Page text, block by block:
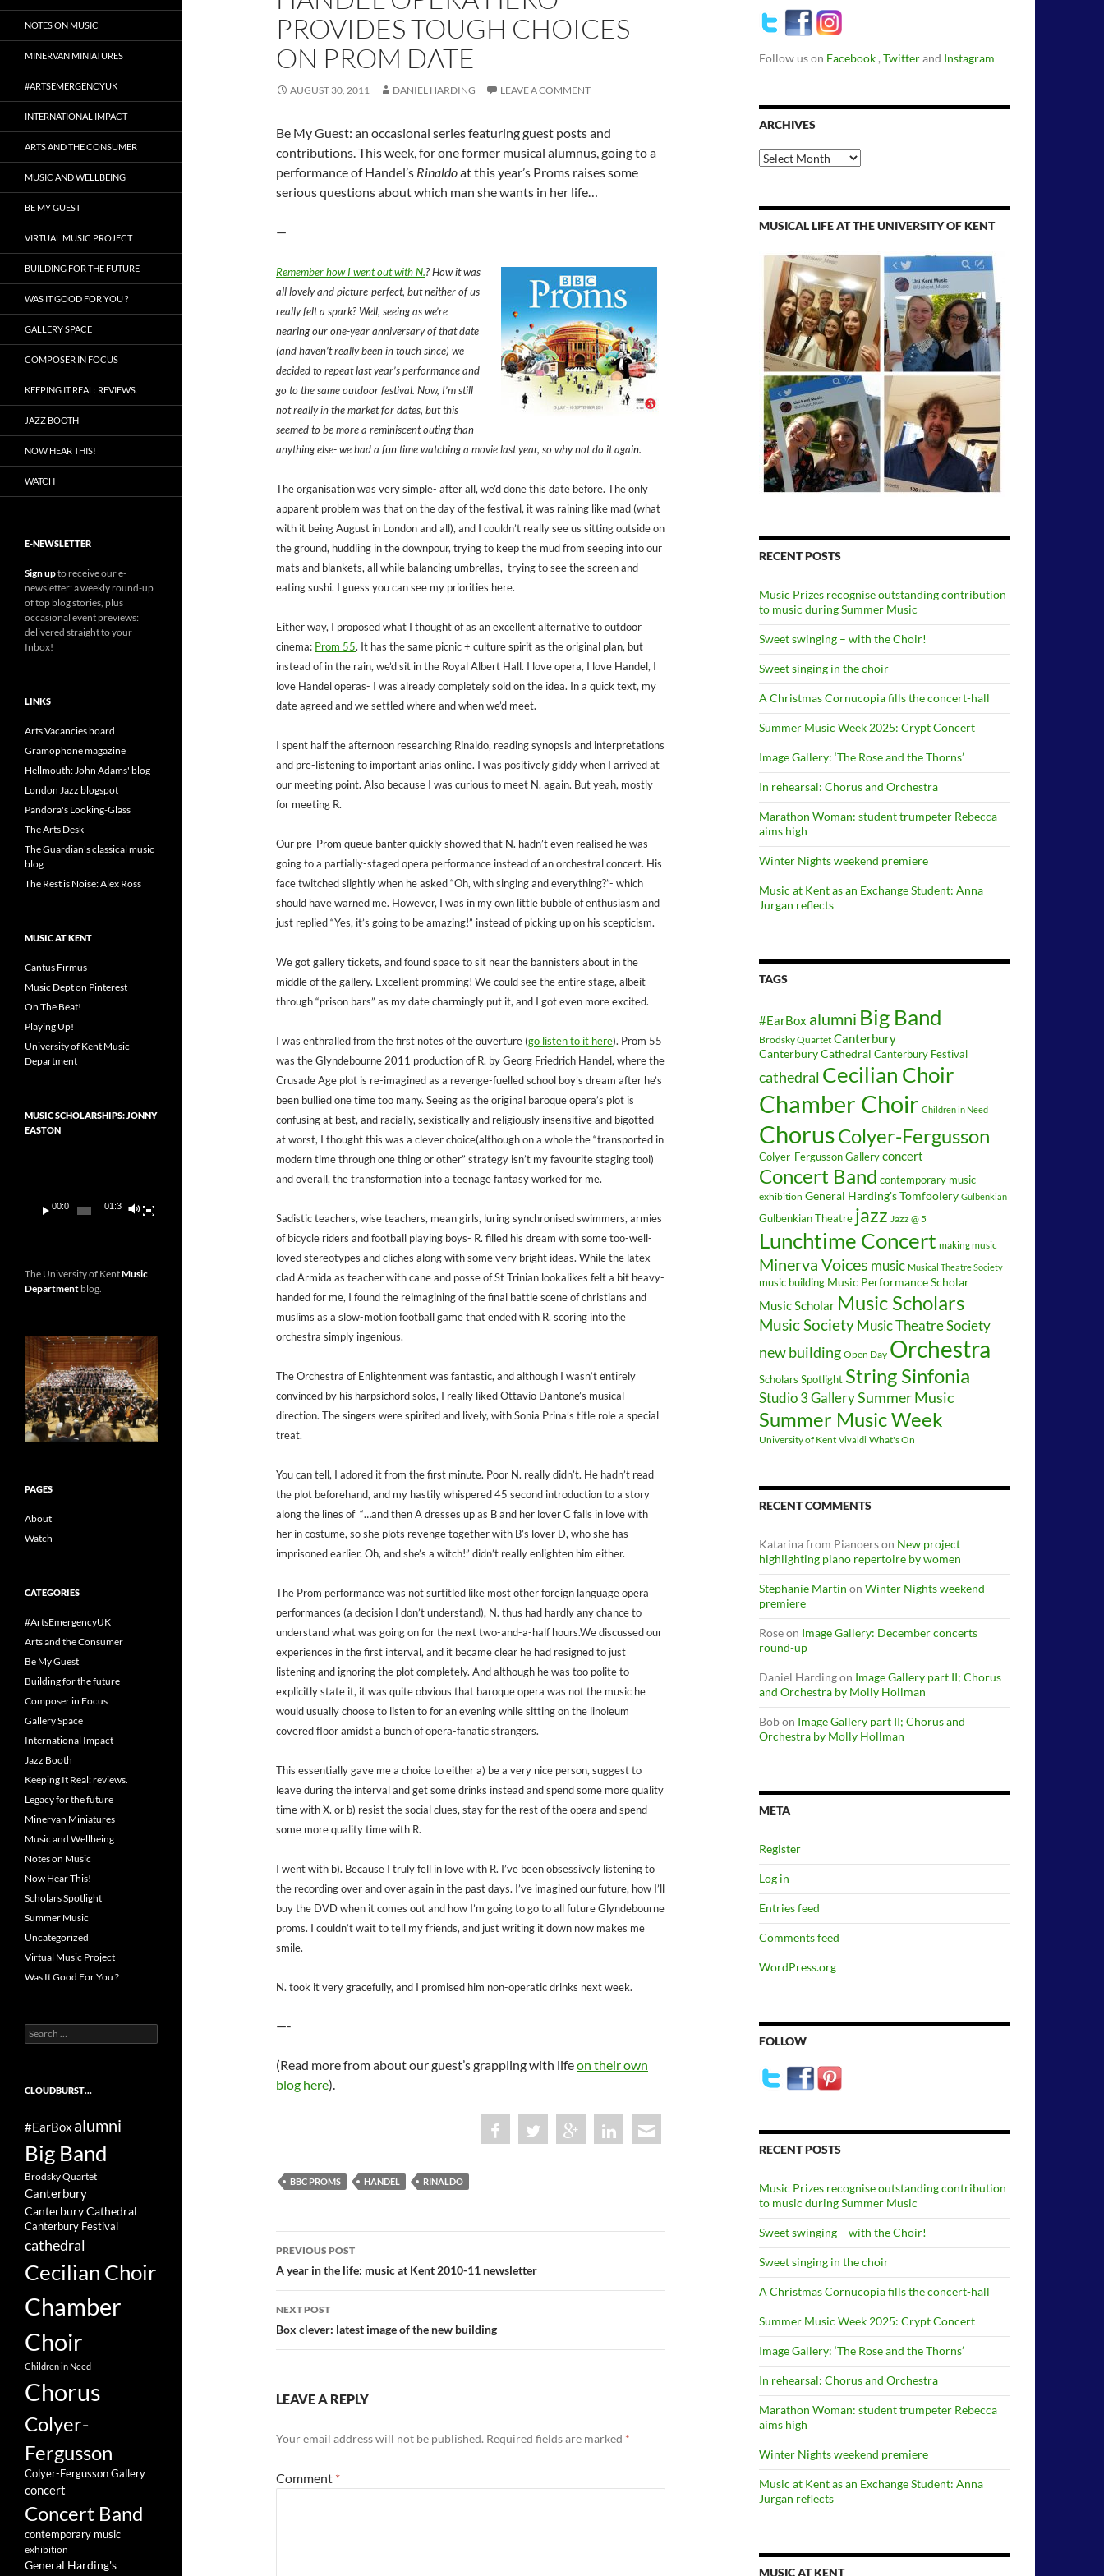
PROVIDES TOUGH CHOICES
ON PROM DATE
AUGUST 30, 2011 DANIEL HARDING LEAVE A COMMENT
Be My Guest: an occasional series featuring guest posts and
contributions. This week, for one former musical alumnus, going to a
performance of Handel’s Rinaldoat this year’s Proms raises some
serious questions about which man she wants in her life…
—
Remember how I went out with N.? How it was
all lovely and picture-perfect, but neither of us
really felt a spark? Well, seeing as we’re
nearing our one-year anniversary of that date
(and haven’t really been in touch since) we
decided to repeat last year’s performance and
go to the same outdoor festival. Now, I’m still
not really in the market for dates, but this
seemed to be more a reminiscent outing than
anything else- we had a fun time watching a movie last year, so why not do it again.
The organisation was very simple- after all, we’d done this date before. The only
apparent problem was that on the day of the festival, it was raining like mad (what
with it being August in London and all), and I couldn’t really see us sitting outside on
the ground, huddling in the downpour, trying to keep the mud from seeping into our
mats and blankets, all while balancing umbrellas, trying to see the screen and
eating sushi. I guess you can see my priorities here.
Either way, I proposed what I thought of as an excellent alternative to outdoor
cinema: Prom 55. It has the same picnic + culture spirit as the original plan, but
instead of in the rain, we’d sit in the Royal Albert Hall. I love opera, I love Handel, I
love Handel operas- I was already completely sold on the idea. In a quick text, my
date agreed and we settled where and when we’d meet.
I spent half the afternoon researching Rinaldo, reading synopsis and interpretations
and pre-listening to important arias online. I was positively giddy when I arrived at
our meeting point. Also because I was curious to meet N. again. But yeah, mostly
for meeting R.
Our pre-Prom queue banter quickly showed that N. hadn’t even realised he was
going to a partially-staged opera performance instead of an orchestral concert. His
face twitched slightly when he asked “Oh, with singing and everything?”- which
should have warned me. However, I was in my own little bubble of enthusiasm and
just replied “Yes, it’s going to be amazing!” instead of picking up on his scepticism.
We got gallery tickets, and found space to sit near the bannisters about in the
middle of the gallery. Excellent promming! We could see the entire stage, albeit
through “prison bars” as my date charmingly put it, and I got even more excited.
I was enthralled from the first notes of the ouverture (go listen to it here). Prom 55
was the Glyndebourne 2011 production of R. by Georg Friedrich Handel, where the
Crusade Age plot is re-imagined as a revenge-fuelled school boy’s dream after he’s
been bullied one time too many. Seeing as the original baroque opera’s plot is
confusing at best, and racially, sexistically and religiously insensitive and bigotted
at worst, I thought this was a clever choice(although on a whole the “transported in
modern time through one thing or other” strategy isn’t my favourite staging tool)
and overall, the transformation into a teenage fantasy worked for me.
Sadistic teachers, wise teachers, mean girls, luring synchronised swimmers, armies
of bicycle riders and football playing boys- R. filled his dream with some too-well-
loved stereotypes and cliches along with some very bright ideas. While the latex-
clad Armida as teacher with cane and posse of St Trinian lookalikes felt a bit heavy-
handed for me, I found the reimagining of the final battle scene of christians and
muslims as a slow-motion football game that ended with R. scoring into the
orchestra simply ingenious.
The Orchestra of Enlightenment was fantastic, and although I wasn’t entirely
convinced by his harpsichord solos, I really liked Ottavio Dantone’s musical
direction. The singers were spirited and lively, with Sonia Prina’s title role a special
treat.
You can tell, I adored it from the first minute. Poor N. really didn’t. He hadn’t read
the plot beforehand, and my hastily whispered 45 second introduction to a story
along the lines of “…and then A dresses up as B and her lover C falls in love with
her in costume, so she plots revenge together with B’s lover D, who she has
imprisoned earlier. Oh, and she’s a witch!” didn’t really enlighten him either.
The Prom performance was not surtitled like most other foreign language opera
performances (a decision I don’t understand), N. thus had hardly any chance to
understand what was going on for the next two-and-a-half hours.We discussed our
experiences in the first interval, and it became clear he had resigned to just
listening and ignoring the plot completely. And although he was too polite to
explicitly state it, it was quite obvious that baroque opera was not the music he
would usually choose to listen to for an evening while sitting on the linoleum
covered floor amidst a bunch of opera-fanatic strangers.
This essentially gave me a choice to either a) be a very nice person, suggest to
leave during the interval and get some drinks instead and spend some more quality
time with X. or b) resist the social clues, stay for the rest of the opera and spend
some more quality time with R.
I went with b). Because I truly fell in love with R. I’ve been obsessively listening to
the recording over and over again in the past days. I’ve imagined our future, how I’ll
buy the DVD when it comes out and how I’m going to go to all future Glyndebourne
proms. I couldn’t wait to tell my friends, and just writing it down now makes me
smile.
N. took it very gracefully, and I promised him non-operatic drinks next week.
—-
(Read more from about our guest’s grappling with lifeon their own
blog here).
BBC PROMS HANDEL RINALDO
Post
navigation
PREVIOUS POST
A year in the life: music at Kent 2010-11 newsletter
NEXT POST
Box clever: latest image of the new building
LEAVE A REPLY
Your email address will not be published. Required fields are marked *
Comment *
Follow us on Facebook , Twitterand Instagram
ARCHIVES
Archives
MUSICAL LIFE AT THE UNIVERSITY OF KENT
RECENT POSTS
Music Prizes recognise outstanding contribution
to music during Summer Music
Sweet swinging – with the Choir!
Sweet singing in the choir
A Christmas Cornucopia fills the concert-hall
Summer Music Week 2025: Crypt Concert
Image Gallery: ‘The Rose and the Thorns’
In rehearsal: Chorus and Orchestra
Marathon Woman: student trumpeter Rebecca
aims high
Winter Nights weekend premiere
Music at Kent as an Exchange Student: Anna
Jurgan reflects
TAGS
#EarBox alumni Big Band
Brodsky Quartet Canterbury
Canterbury Cathedral Canterbury Festival
cathedral Cecilian Choir
Chamber Choir Children in Need
ChorusColyer-Fergusson
Colyer-Fergusson Gallery concert
Concert Band contemporary music
exhibition General Harding's Tomfoolery Gulbenkian
Gulbenkian Theatre jazz Jazz @ 5
Lunchtime Concert making music
Minerva Voices music Musical Theatre Society
music building Music Performance Scholar
Music Scholar Music Scholars
Music Society Music Theatre Society
new building Open Day Orchestra
Scholars Spotlight String Sinfonia
Studio 3 GallerySummer Music
Summer Music Week
University of Kent Vivaldi What's On
RECENT COMMENTS
Katarina from Pianoerson New project
highlighting piano repertoire by women
Stephanie Martin on Winter Nights weekend
premiere
Roseon Image Gallery: December concerts
round-up
Daniel Hardingon Image Gallery part II; Chorus
and Orchestra by Molly Hollman
Bobon Image Gallery part II; Chorus and
Orchestra by Molly Hollman
META
Register
Log in
Entries feed
Comments feed
WordPress.org
FOLLOW
RECENT POSTS
Music Prizes recognise outstanding contribution
to music during Summer Music
Sweet swinging – with the Choir!
Sweet singing in the choir
A Christmas Cornucopia fills the concert-hall
Summer Music Week 2025: Crypt Concert
Image Gallery: ‘The Rose and the Thorns’
In rehearsal: Chorus and Orchestra
Marathon Woman: student trumpeter Rebecca
aims high
Winter Nights weekend premiere
Music at Kent as an Exchange Student: Anna
Jurgan reflects
MUSIC AT KENT
NOTES ON MUSIC
MINERVAN MINIATURES
#ARTSEMERGENCYUK
INTERNATIONAL IMPACT
ARTS AND THE CONSUMER
MUSIC AND WELLBEING
BE MY GUEST
VIRTUAL MUSIC PROJECT
BUILDING FOR THE FUTURE
WAS IT GOOD FOR YOU ?
GALLERY SPACE
COMPOSER IN FOCUS
KEEPING IT REAL: REVIEWS.
JAZZ BOOTH
NOW HEAR THIS!
WATCH
E-NEWSLETTER
Sign upto receive our e-
newsletter: a weekly round-up
of top blog stories, plus
occasional event previews:
delivered straight to your
Inbox!
LINKS
Arts Vacancies board
Gramophone magazine
Hellmouth: John Adams' blog
London Jazz blogspot
Pandora's Looking-Glass
The Arts Desk
The Guardian's classical music
blog
The Rest is Noise: Alex Ross
MUSIC AT KENT
Cantus Firmus
Music Dept on Pinterest
On The Beat!
Playing Up!
University of Kent Music
Department
MUSIC SCHOLARSHIPS: JONNY
EASTON
00:00 01:36
The University of KentMusic
Department blog.
PAGES
About
Watch
CATEGORIES
#ArtsEmergencyUK
Arts and the Consumer
Be My Guest
Building for the future
Composer in Focus
Gallery Space
International Impact
Jazz Booth
Keeping It Real: reviews.
Legacy for the future
Minervan Miniatures
Music and Wellbeing
Notes on Music
Now Hear This!
Scholars Spotlight
Summer Music
Uncategorized
Virtual Music Project
Was It Good For You ?
Search
for:
CLOUDBURST…
#EarBox alumni
Big Band
Brodsky Quartet
Canterbury
Canterbury Cathedral
Canterbury Festival
cathedral
Cecilian Choir
Chamber
Choir
Children in Need
Chorus
Colyer-
Fergusson
Colyer-Fergusson Gallery
concert
Concert Band
contemporary music
exhibition
General Harding's